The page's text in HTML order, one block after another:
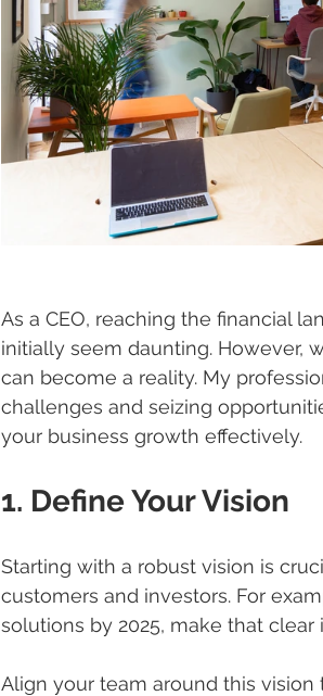
As a CEO, reaching the financial
initially seem daunting. However,
can become a reality. My
challenges and seizing
your business growth effectively.
1. Define Your Vision
Starting with a robust vision is
customers and investors. For
solutions by 2025, make that
Align your team around this